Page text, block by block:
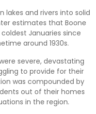
lakes and rivers into solid
estimates that Boone
Januaries since
around 1930s.
severe, devastating
to provide for their
was compounded by
out of their homes
in the region.